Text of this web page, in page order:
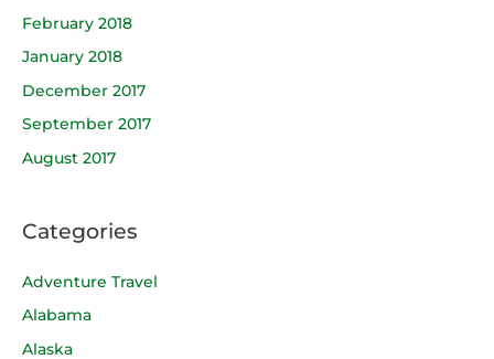
February 2018
January 2018
December 2017
September 2017
August 2017
Categories
Adventure Travel
Alabama
Alaska